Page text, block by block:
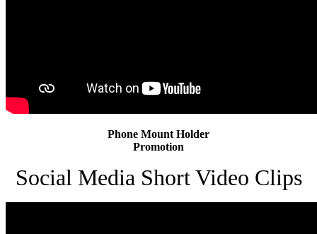
Phone Mount Holder
Promotion
Social Media Short Video Clips